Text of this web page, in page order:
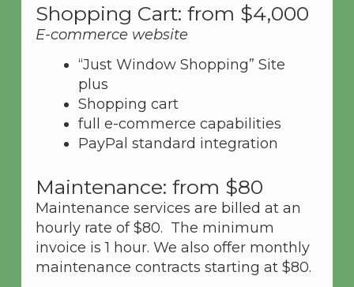
Shopping Cart: from $4,000
E-commerce website
“Just Window Shopping” Site
plus
Shopping cart
full e-commerce capabilities
PayPal standard integration
Maintenance: from $80
Maintenance services are billed at an
hourly rate of $80. The minimum
invoice is 1 hour. We also offer monthly
maintenance contracts starting at $80.